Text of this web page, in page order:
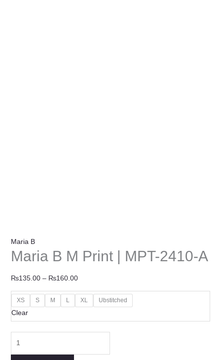
Maria B
Maria B M Print | MPT-2410-A
₨135.00 – ₨160.00
XS S M L XL Ubstitched
Clear